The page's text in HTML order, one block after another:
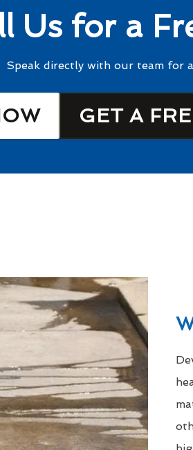
Us for a
Speak directly with our team for
GET A